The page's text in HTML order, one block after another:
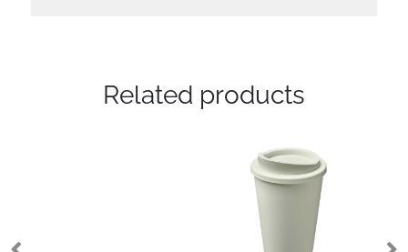
Related products